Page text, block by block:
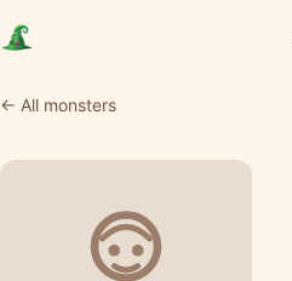
← All monsters